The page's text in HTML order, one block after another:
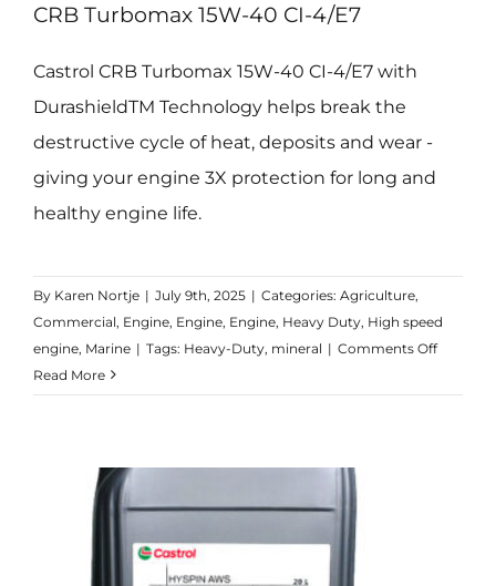
CRB Turbomax 15W-40 CI-4/E7
Castrol CRB Turbomax 15W-40 CI-4/E7 with
DurashieldTM Technology helps break the
destructive cycle of heat, deposits and wear -
giving your engine 3X protection for long and
healthy engine life.
By Karen Nortje | July 9th, 2025 | Categories: Agriculture,
Commercial, Engine, Engine, Engine, Heavy Duty, High speed
engine, Marine | Tags: Heavy-Duty, mineral | Comments Offon
Read More